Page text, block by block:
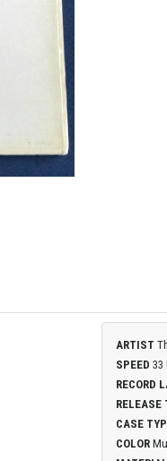
ARTIST
SPEED 33
RECORD
RELEASE
CASE
COLOR